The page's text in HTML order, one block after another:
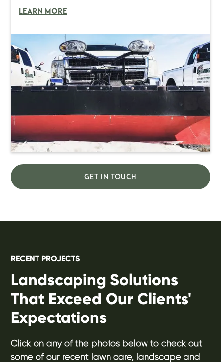
LEARN MORE
GET IN TOUCH
RECENT PROJECTS
Landscaping Solutions
That Exceed Our Clients'
Expectations
Click on any of the photos below to check out
some of our recent lawn care, landscape and